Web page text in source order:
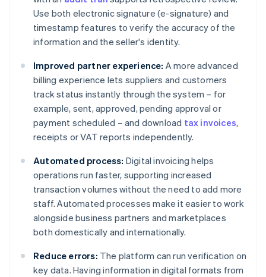
Use both electronic signature (e-signature) and
timestamp features to verify the accuracy of the
information and the seller's identity.
Improved partner experience: A more advanced
billing experience lets suppliers and customers
track status instantly through the system – for
example, sent, approved, pending approval or
payment scheduled – and download tax invoices,
receipts or VAT reports independently.
Automated process: Digital invoicing helps
operations run faster, supporting increased
transaction volumes without the need to add more
staff. Automated processes make it easier to work
alongside business partners and marketplaces
both domestically and internationally.
Reduce errors: The platform can run verification on
key data. Having information in digital formats from